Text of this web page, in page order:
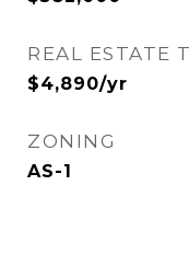
REAL ESTATE
$4,890/yr
ZONING
AS-1